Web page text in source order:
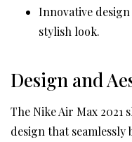
Innovative
stylish look.
Design and
The Nike Air Max 2021
design that